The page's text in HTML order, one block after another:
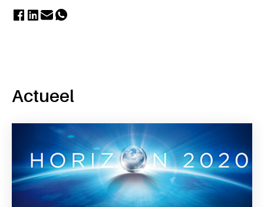
Actueel